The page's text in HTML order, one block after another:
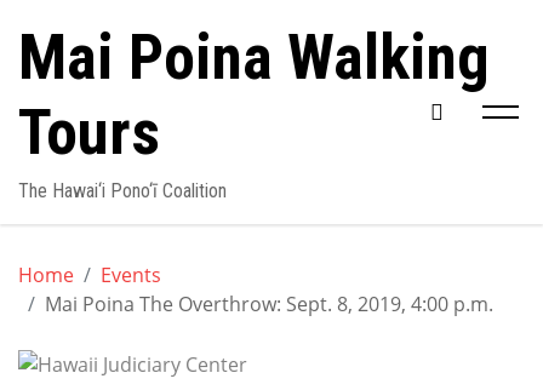
content
Mai Poina Walking
Tours
The Hawai‘i Pono‘ī Coalition
Home
Events
Mai Poina The Overthrow: Sept. 8, 2019, 4:00 p.m.